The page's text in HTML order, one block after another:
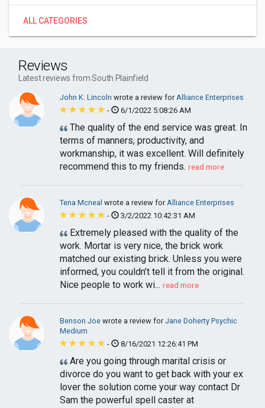
ALL CATEGORIES
Reviews
Latest reviews from South Plainfield
John K. Lincoln wrote a review forAlliance Enterprises
-
6/1/2022 5:08:26 AM
The quality of the end service was great. In
terms of manners, productivity, and
workmanship, it was excellent. Will definitely
recommend this to my friends. read more
Tena Mcneal wrote a review forAlliance Enterprises
-
3/2/2022 10:42:31 AM
Extremely pleased with the quality of the
work. Mortar is very nice, the brick work
matched our existing brick. Unless you were
informed, you couldn’t tell it from the original.
Nice people to work wi... read more
Benson Joe wrote a review forJane Doherty Psychic
Medium
-
8/16/2021 12:26:41 PM
Are you going through marital crisis or
divorce do you want to get back with your ex
lover the solution come your way contact Dr
Sam the powerful spell caster at